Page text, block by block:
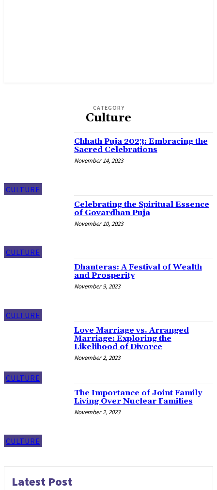
CATEGORY
Culture
CULTURE
Chhath Puja 2023: Embracing the
Sacred Celebrations
November 14, 2023
CULTURE
Celebrating the Spiritual Essence
of Govardhan Puja
November 10, 2023
CULTURE
Dhanteras: A Festival of Wealth
and Prosperity
November 9, 2023
CULTURE
Love Marriage vs. Arranged
Marriage: Exploring the
Likelihood of Divorce
November 2, 2023
CULTURE
The Importance of Joint Family
Living Over Nuclear Families
November 2, 2023
Latest Post